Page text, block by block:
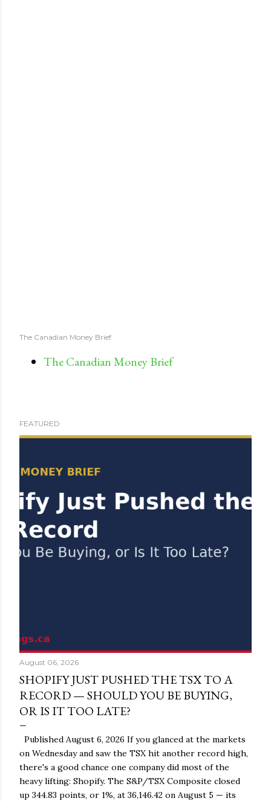
The Canadian Money Brief
The Canadian Money Brief
FEATURED
August 06, 2026
SHOPIFY JUST PUSHED THE TSX TO A
RECORD — SHOULD YOU BE BUYING,
OR IS IT TOO LATE?
Published August 6, 2026 If you glanced at the markets
on Wednesday and saw the TSX hit another record high,
there's a good chance one company did most of the
heavy lifting: Shopify. The S&P/TSX Composite closed
up 344.83 points, or 1%, at 36,146.42 on August 5 — its